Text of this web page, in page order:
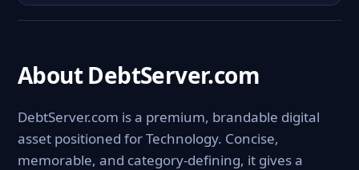
About DebtServer.com
DebtServer.com is a premium, brandable digital
asset positioned for Technology. Concise,
memorable, and category-defining, it gives a